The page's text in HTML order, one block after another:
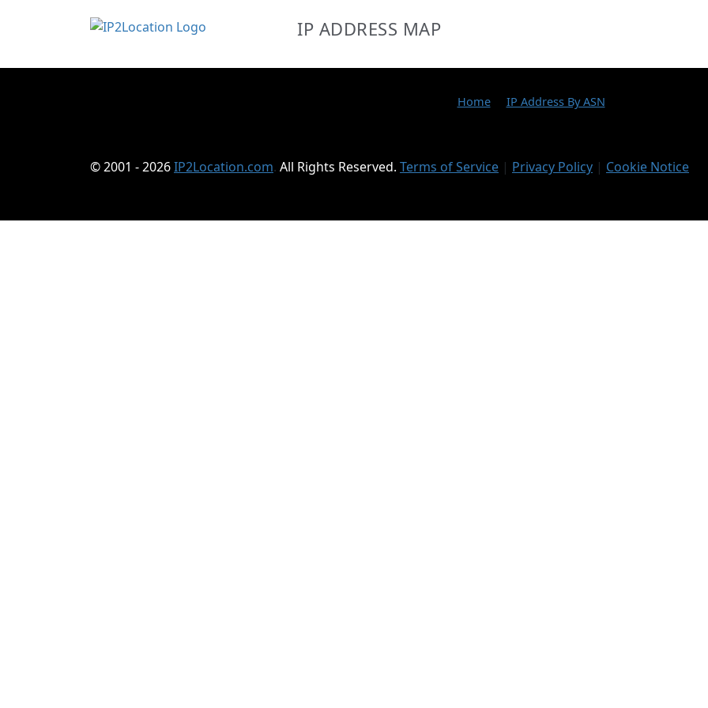
IP ADDRESS MAP
Home IP Address By ASN
© 2001 - 2026IP2Location.com. All Rights Reserved. Terms of Service | Privacy Policy | Cookie Notice